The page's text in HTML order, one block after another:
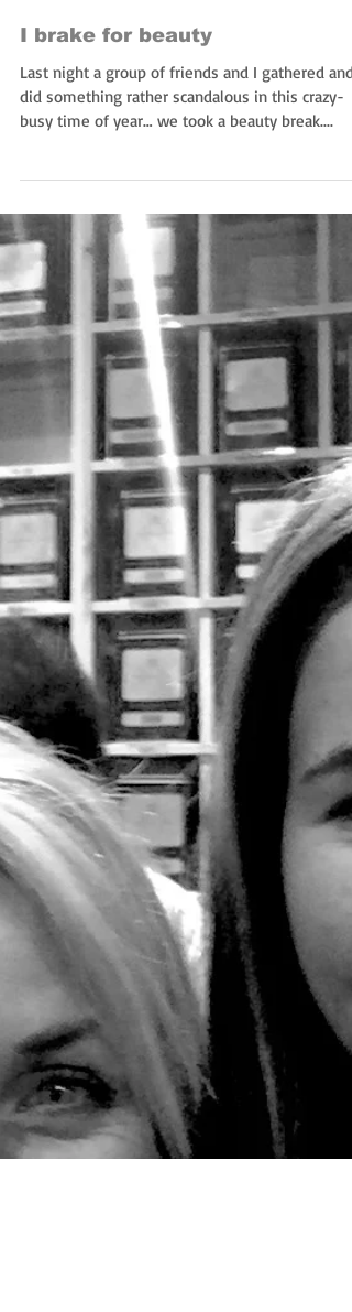
I brake for beauty
Last night a group of friends and I gathered and
did something rather scandalous in this crazy-
busy time of year… we took a beauty break....